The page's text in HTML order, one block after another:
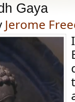
Gaya
Jerome